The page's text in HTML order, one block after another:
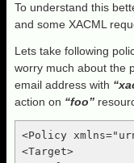
To understand this
and some XACML
Lets take following
worry much about the
email address with
action on “foo”
<Policy
<Target>